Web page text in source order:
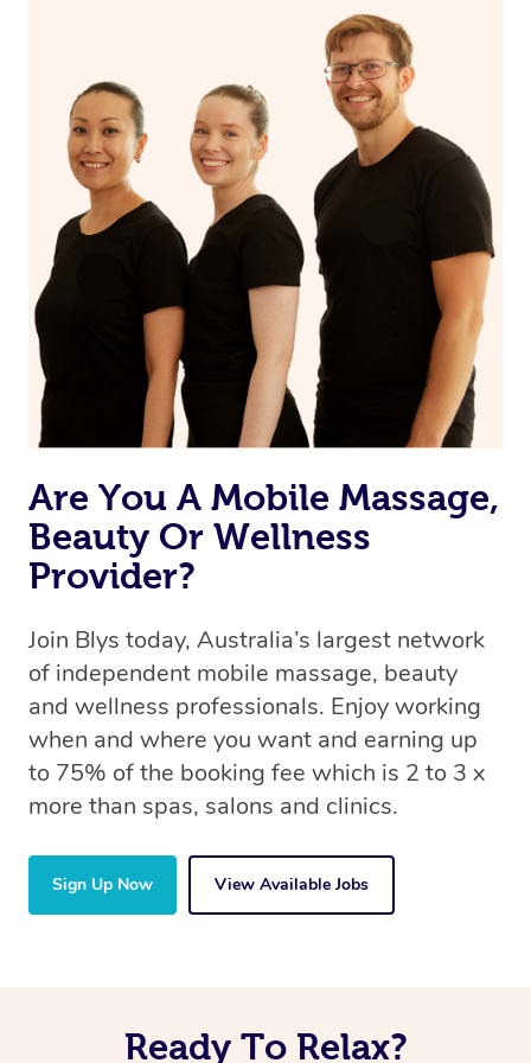
on our website or app to “Rebook” the same therapist
from one of your previous bookings.
Currently we don’t offer new customers the ability to
browse & pick a therapist from our network, however
we’re adding that feature very soon. For now, we assign
the best available therapist to your booking. It’s just like
Uber, but for massages.
Rest assured, all our therapists are qualified and offer
the same level of service excellence – so if you book a
massage through Blys, you’re guaranteed to get the
same 5-star treatment with every therapist.
Are You A Mobile Massage,
Beauty Or Wellness
Provider?
Join Blys today, Australia’s largest network
of independent mobile massage, beauty
and wellness professionals. Enjoy working
when and where you want and earning up
to 75% of the booking fee which is 2 to 3 x
more than spas, salons and clinics.
Sign Up Now View Available Jobs
Ready To Relax?